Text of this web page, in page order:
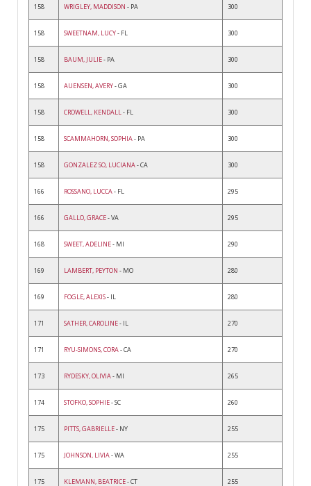
158 WRIGLEY, MADDISON - PA 300
158 SWEETNAM, LUCY- FL 300
158 BAUM, JULIE- PA 300
158 AUENSEN, AVERY- GA 300
158 CROWELL, KENDALL- FL 300
158 SCAMMAHORN, SOPHIA- PA 300
158 GONZALEZ SO, LUCIANA- CA 300
166 ROSSANO, LUCCA- FL 295
166 GALLO, GRACE- VA 295
168 SWEET, ADELINE- MI 290
169 LAMBERT, PEYTON - MO 280
169 FOGLE, ALEXIS- IL 280
171 SATHER, CAROLINE- IL 270
171 RYU-SIMONS, CORA- CA 270
173 RYDESKY, OLIVIA- MI 265
174 STOFKO, SOPHIE- SC 260
175 PITTS, GABRIELLE- NY 255
175 JOHNSON, LIVIA- WA 255
175 KLEMANN, BEATRICE- CT 255